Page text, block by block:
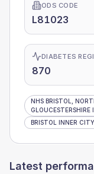
ODS CODE
L81023
DIABETES
870
NHS BRISTOL,
GLOUCESTERSHIRE
BRISTOL INNER
Latest